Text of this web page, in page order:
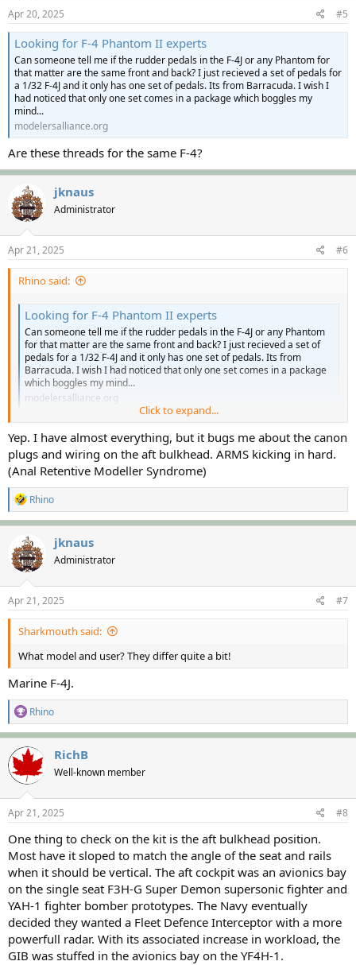
Apr 20, 2025 #5
Looking for F-4 Phantom II experts
Can someone tell me if the rudder pedals in the F-4J or any Phantom for
that matter are the same front and back? I just recieved a set of pedals for
a 1/32 F-4J and it only has one set of pedals. Its from Barracuda. I wish I
had noticed that only one set comes in a package which boggles my
mind...
modelersalliance.org
Are these threads for the same F-4?
jknaus
Administrator
Apr 21, 2025 #6
Rhino said:
Looking for F-4 Phantom II experts
Can someone tell me if the rudder pedals in the F-4J or any Phantom
for that matter are the same front and back? I just recieved a set of
pedals for a 1/32 F-4J and it only has one set of pedals. Its from
Barracuda. I wish I had noticed that only one set comes in a package
which boggles my mind...
modelersalliance.org
Are these threads for the same F-4?
Click to expand...
Yep. I have almost everything, but it bugs me about the canon
plugs and wiring on the aft bulkhead. ARMS kicking in hard.
(Anal Retentive Modeller Syndrome)
R
e
a
c
t
i
o
n
s
:
Rhino
jknaus
Administrator
Apr 21, 2025 #7
Sharkmouth said:
What model and user? They differ quite a bit!
Marine F-4J.
R
e
a
c
i
o
n
s
:
Rhino
RichB
Well-known member
Apr 21, 2025 #8
One thing to check on the kit is the aft bulkhead position.
Most have it sloped to match the angle of the seat and rails
when it should be vertical. The aft cockpit was an avionics bay
on the single seat F3H-G Super Demon supersonic fighter and
YAH-1 fighter bomber prototypes. The Navy eventually
decided they wanted a Fleet Defence Interceptor with a more
powerfull radar. With its associated increase in workload, the
GIB was stuffed in the avionics bay on the YF4H-1.